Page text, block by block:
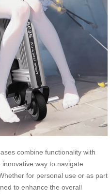
combine functionality with
way to navigate
for personal use or as part
to enhance the overall